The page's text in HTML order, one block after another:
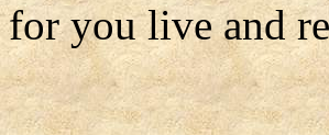
for you live and